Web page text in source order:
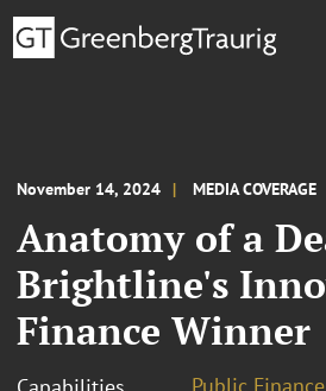
November 14, 2024 MEDIA COVERAGE
Anatomy of a
Brightline's
Finance Winner
Public